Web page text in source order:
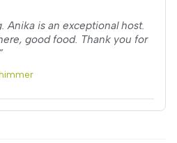
Anika is an exceptional host.
good food. Thank you for